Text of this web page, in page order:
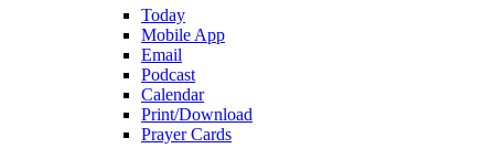
Today
Mobile App
Email
Podcast
Calendar
Print/Download
Prayer Cards